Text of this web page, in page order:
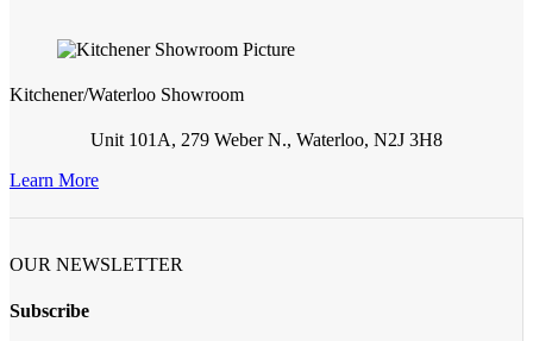
Kitchener/Waterloo Showroom
Unit 101A, 279 Weber N., Waterloo, N2J 3H8
Learn More
OUR NEWSLETTER
Subscribe